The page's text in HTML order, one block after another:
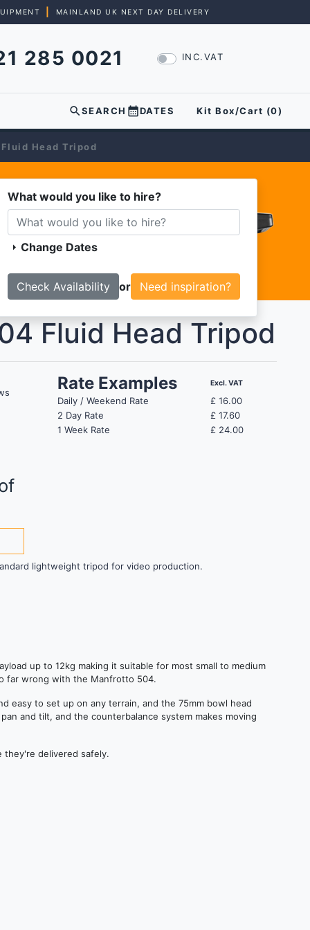
MAINLAND UK NEXT DAY DELIVERY
285 0021 INC.VAT
searchSEARCH calendar_monthDATES Kit Box/Cart (0)
Head Tripod
What would you like to hire?
arrow_right Change Dates
or Need inspiration?
Fluid Head Tripod
Rate Examples Excl. VAT
Daily / Weekend Rate £ 16.00
2 Day Rate
£ 17.60
1 Week Rate
£ 24.00
lightweight tripod for video production.
up to 12kg making it suitable for most small to medium
far wrong with the Manfrotto 504.
easy to set up on any terrain, and the 75mm bowl head
and tilt, and the counterbalance system makes moving
they're delivered safely.